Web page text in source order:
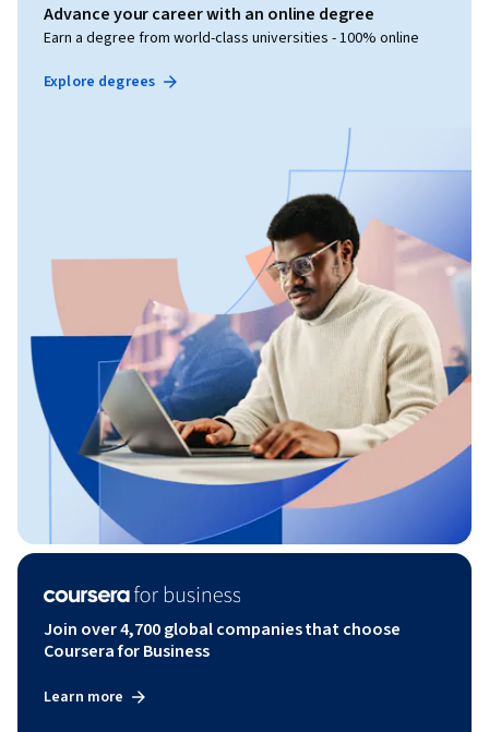
Advance your career with an online degree
Earn a degree from world-class universities - 100% online
Explore degrees
Join over 4,700 global companies that choose
Coursera for Business
Learn more